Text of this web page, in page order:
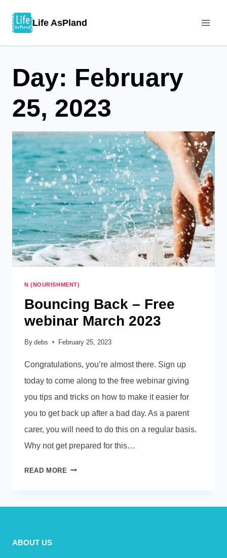
Life AsPland
Day: February
25, 2023
N (NOURISHMENT)
Bouncing Back – Free
webinar March 2023
By debs February 25, 2023
Congratulations, you’re almost there. Sign up
today to come along to the free webinar giving
you tips and tricks on how to make it easier for
you to get back up after a bad day. As a parent
carer, you will need to do this on a regular basis.
Why not get prepared for this…
READ MORE BOUNCING
FREE
ABOUT US